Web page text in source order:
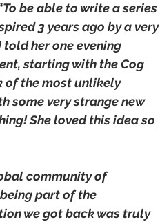
be able to write a series
3 years ago by a very
told her one evening
starting with the Cog
of the most unlikely
some very strange new
She loved this idea so
community of
part of the
we got back was truly